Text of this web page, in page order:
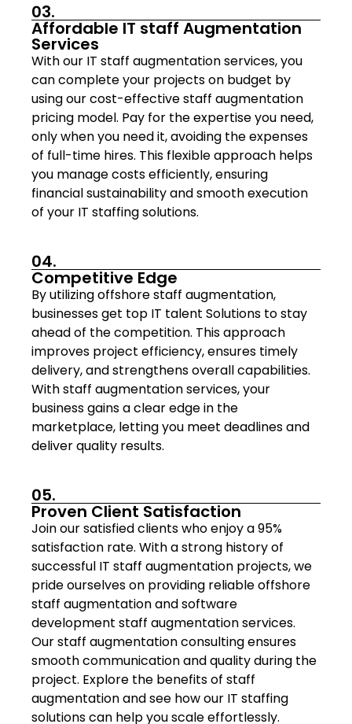
03.
Affordable IT staff Augmentation
Services
With our IT staff augmentation services, you
can complete your projects on budget by
using our cost-effective staff augmentation
pricing model. Pay for the expertise you need,
only when you need it, avoiding the expenses
of full-time hires. This flexible approach helps
you manage costs efficiently, ensuring
financial sustainability and smooth execution
of your IT staffing solutions.
04.
Competitive Edge
By utilizing offshore staff augmentation,
businesses get top IT talent Solutions to stay
ahead of the competition. This approach
improves project efficiency, ensures timely
delivery, and strengthens overall capabilities.
With staff augmentation services, your
business gains a clear edge in the
marketplace, letting you meet deadlines and
deliver quality results.
05.
Proven Client Satisfaction
Join our satisfied clients who enjoy a 95%
satisfaction rate. With a strong history of
successful IT staff augmentation projects, we
pride ourselves on providing reliable offshore
staff augmentation and software
development staff augmentation services.
Our staff augmentation consulting ensures
smooth communication and quality during the
project. Explore the benefits of staff
augmentation and see how our IT staffing
solutions can help you scale effortlessly.